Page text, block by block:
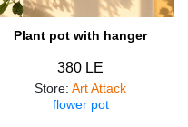
Plant pot with hanger
380 LE
Store: Art Attack
flower pot